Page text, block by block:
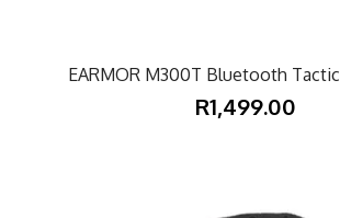
EARMOR M300T Bluetooth
R1,499.00